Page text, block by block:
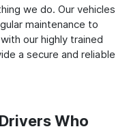
we do. Our vehicles
maintenance to
our highly trained
a secure and reliable
Who